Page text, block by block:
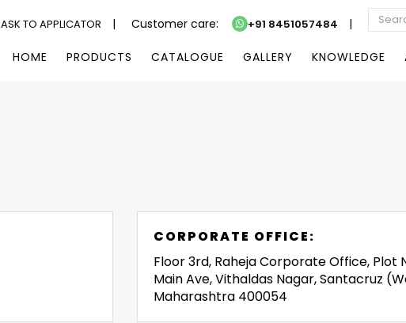
ASK TO APPLICATOR | Customer care: +91 8451057484 |
HOME PRODUCTS CATALOGUE GALLERY KNOWLEDGE
CORPORATE OFFICE:
Floor 3rd, Raheja Corporate Office, Plot
Main Ave, Vithaldas Nagar, Santacruz
Maharashtra 400054